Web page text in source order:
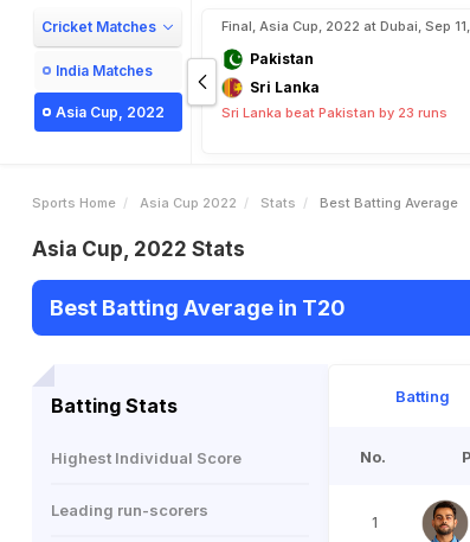
Cricket Matches
India Matches
Asia Cup, 2022
Final, Asia Cup, 2022 at Dubai, Sep
Pakistan
Sri Lanka
Sri Lanka beat Pakistan by 23 runs
Sports Home Asia Cup 2022 Stats Best Batting Average
Asia Cup, 2022 Stats
Best Batting Average in T20
Batting Stats
Highest Individual Score
Leading run-scorers
Batting
No.
1